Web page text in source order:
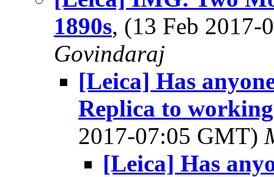
1890s, (13 Feb
Govindaraj
[Leica] Has
Replica to
2017-07:05 GMT)
[Leica] Has